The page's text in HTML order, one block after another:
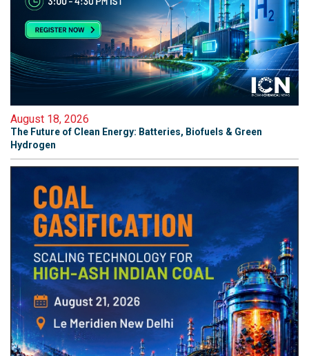
August 18, 2026
The Future of Clean Energy: Batteries, Biofuels & Green
Hydrogen